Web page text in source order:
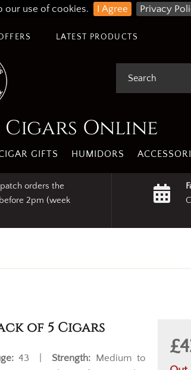
our use of cookies. I Agree Privacy
LATEST PRODUCTS
Cigars Online
GIFTS HUMIDORS
orders the
2pm (week
of 5 Cigars
43 | Strength: Medium to